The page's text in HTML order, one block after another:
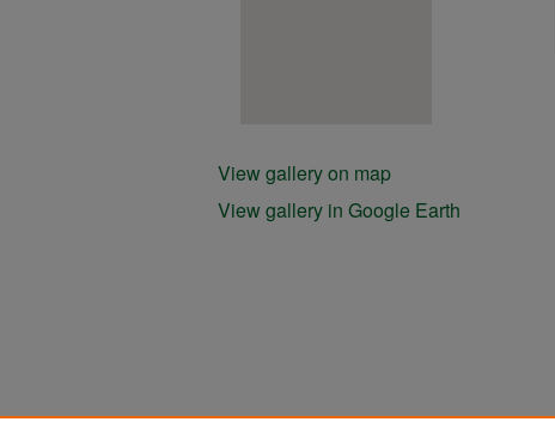
View gallery on map
View gallery in Google Earth